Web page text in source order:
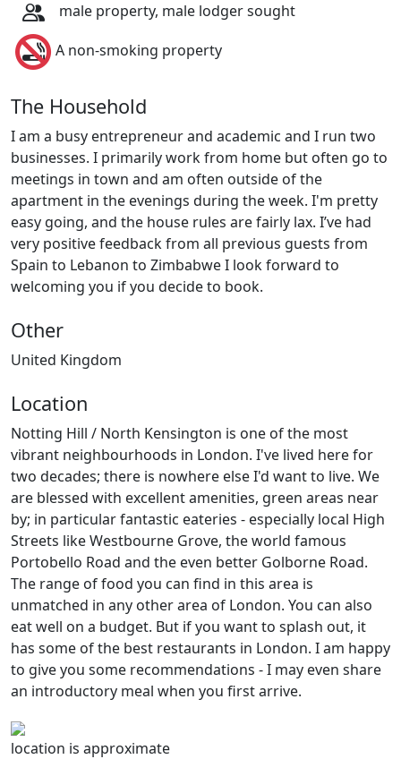
male property, male lodger sought
A non-smoking property
The Household
I am a busy entrepreneur and academic and I run two
businesses. I primarily work from home but often go to
meetings in town and am often outside of the
apartment in the evenings during the week. I'm pretty
easy going, and the house rules are fairly lax. I’ve had
very positive feedback from all previous guests from
Spain to Lebanon to Zimbabwe I look forward to
welcoming you if you decide to book.
Other
United Kingdom
Location
Notting Hill / North Kensington is one of the most
vibrant neighbourhoods in London. I've lived here for
two decades; there is nowhere else I'd want to live. We
are blessed with excellent amenities, green areas near
by; in particular fantastic eateries - especially local High
Streets like Westbourne Grove, the world famous
Portobello Road and the even better Golborne Road.
The range of food you can find in this area is
unmatched in any other area of London. You can also
eat well on a budget. But if you want to splash out, it
has some of the best restaurants in London. I am happy
to give you some recommendations - I may even share
an introductory meal when you first arrive.
location is approximate